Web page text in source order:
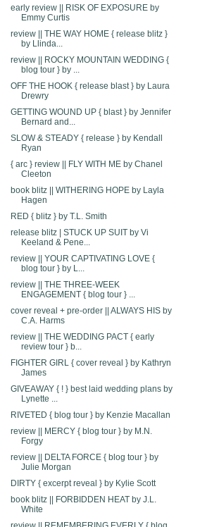
early review || RISK OF EXPOSURE by
Emmy Curtis
review || THE WAY HOME { release blitz }
by Llinda...
review || ROCKY MOUNTAIN WEDDING {
blog tour } by ...
OFF THE HOOK { release blast } by Laura
Drewry
GETTING WOUND UP { blast } by Jennifer
Bernard and...
SLOW & STEADY { release } by Kendall
Ryan
{ arc } review || FLY WITH ME by Chanel
Cleeton
book blitz || WITHERING HOPE by Layla
Hagen
RED { blitz } by T.L. Smith
release blitz | STUCK UP SUIT by Vi
Keeland & Pene...
review || YOUR CAPTIVATING LOVE {
blog tour } by L...
review || THE THREE-WEEK
ENGAGEMENT { blog tour } ...
cover reveal + pre-order || ALWAYS HIS by
C.A. Harms
review || THE WEDDING PACT { early
review tour } b...
FIGHTER GIRL { cover reveal } by Kathryn
James
GIVEAWAY { ! } best laid wedding plans by
Lynette ...
RIVETED { blog tour } by Kenzie Macallan
review || MERCY { blog tour } by M.N.
Forgy
review || DELTA FORCE { blog tour } by
Julie Morgan
DIRTY { excerpt reveal } by Kylie Scott
book blitz || FORBIDDEN HEAT by J.L.
White